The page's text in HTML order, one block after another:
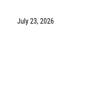
July 23, 2026